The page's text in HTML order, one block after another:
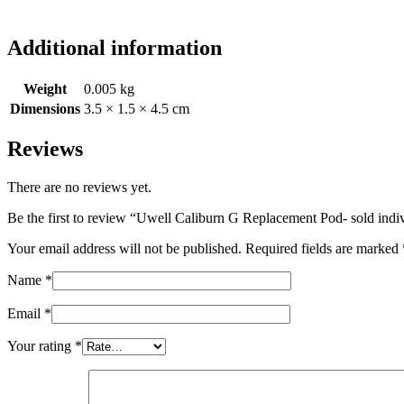
Additional information
Weight
0.005 kg
Dimensions 3.5 × 1.5 × 4.5 cm
Reviews
There are no reviews yet.
Be the first to review “Uwell Caliburn G Replacement Pod- sold
Your email address will not be published. Required fields are marked
Name *
Email *
Your rating *